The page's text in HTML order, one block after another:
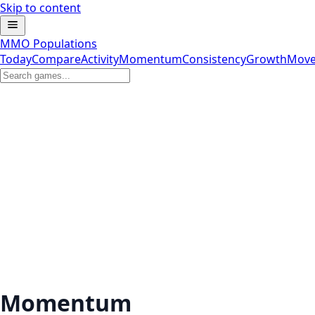
Skip to content
MMO Populations
TodayCompareActivityMomentumConsistencyGrowth
Momentum